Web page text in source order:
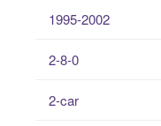
1995-2002
2-8-0
2-car